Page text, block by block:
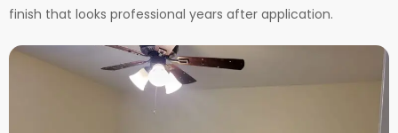
finish that looks professional years after application.